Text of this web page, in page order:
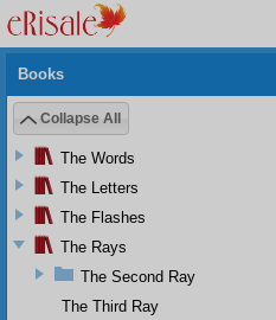
Books
Collapse All
The Words
The Letters
The Flashes
The Rays
The Second Ray
The Third Ray